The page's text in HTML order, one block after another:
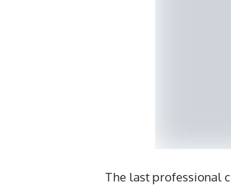
The last professional